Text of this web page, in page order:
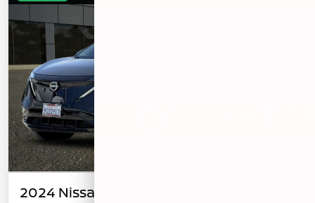
2024 Nissan ARIYA EMPOWER+